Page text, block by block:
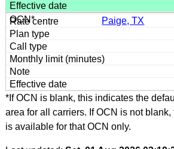
Paige, TX
*If OCN is blank, this indicates the
area for all carriers. If OCN is not
is available for that OCN only.